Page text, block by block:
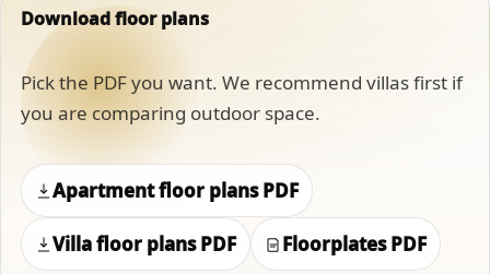
Download floor plans
Pick the PDF you want. We recommend villas first if
you are comparing outdoor space.
Apartment floor plans PDF
Villa floor plans PDF Floorplates PDF